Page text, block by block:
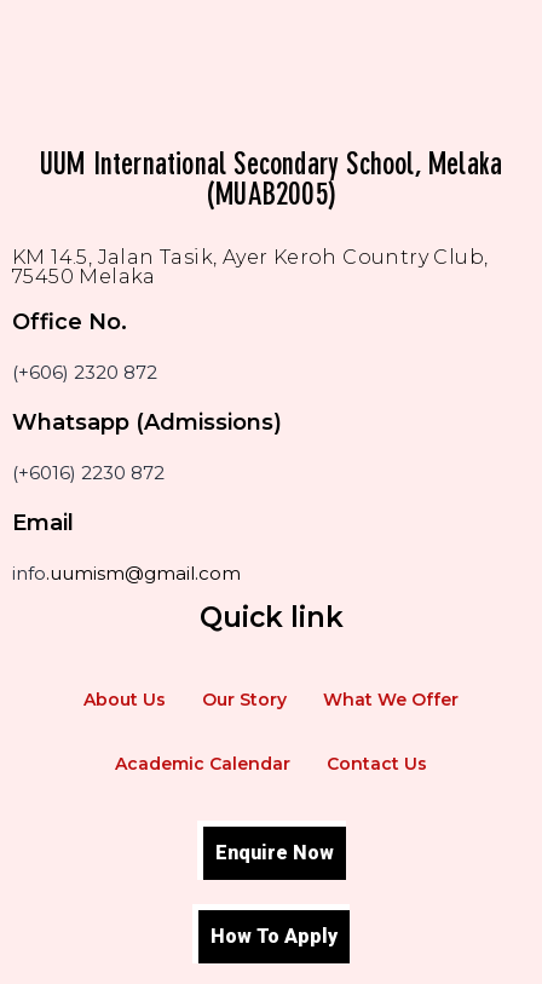
UUM International Secondary School, Melaka
(MUAB2005)
KM 14.5, Jalan Tasik, Ayer Keroh Country Club,
75450 Melaka
Office No.
(+606) 2320 872
Whatsapp (Admissions)
(+6016) 2230 872
Email
info.uumism@gmail.com
Quick link
About Us Our Story What We Offer
Academic Calendar Contact Us
Enquire Now
How To Apply